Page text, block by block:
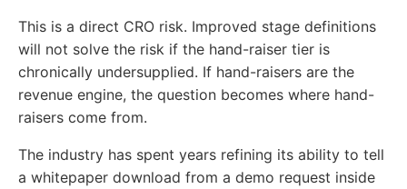
This is a direct CRO risk. Improved stage definitions
will not solve the risk if the hand-raiser tier is
chronically undersupplied. If hand-raisers are the
revenue engine, the question becomes where hand-
raisers come from.
The industry has spent years refining its ability to tell
a whitepaper download from a demo request inside